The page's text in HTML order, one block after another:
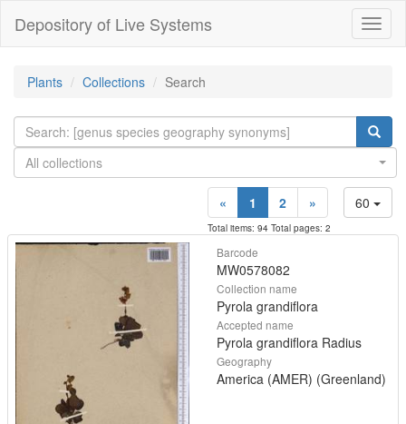
Depository of Live Systems
Plants Collections Search
All collections
60
« 1 2 »
Total items: 94 Total pages: 2
Barcode
MW0578082
Collection name
Pyrola grandiflora
Accepted name
Pyrola grandiflora Radius
Geography
America (AMER) (Greenland)